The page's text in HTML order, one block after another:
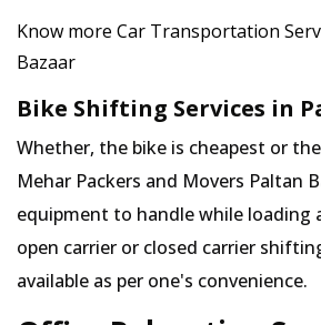
Know more Car Transportation
Bazaar
Bike Shifting Services in
Whether, the bike is cheapest or
Mehar Packers and Movers Paltan
equipment to handle while loading
open carrier or closed carrier
available as per one's convenience.